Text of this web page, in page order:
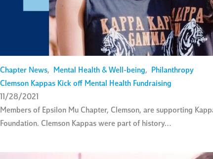
Chapter News, Mental Health & Well-being,
Philanthropy
Clemson Kappas Kick off Mental Health Fundraising
11/28/2021
Members of Epsilon Mu Chapter, Clemson, are supporting
Foundation. Clemson Kappas were part of history…